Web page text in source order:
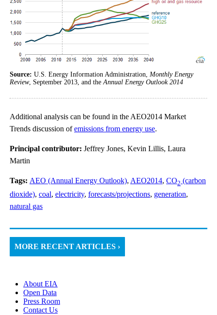
Source: U.S. Energy Information Administration, Monthly Energy
Review, September 2013, and the Annual Energy Outlook 2014
Additional analysis can be found in the AEO2014 Market
Trends discussion ofemissions from energy use.
Principal contributor: Jeffrey Jones, Kevin Lillis, Laura
Martin
Tags: AEO (Annual Energy Outlook), AEO2014, CO2 (carbon
dioxide), coal, electricity, forecasts/projections, generation,
natural gas
MORE RECENT ARTICLES ›
About EIA
Open Data
Press Room
Contact Us